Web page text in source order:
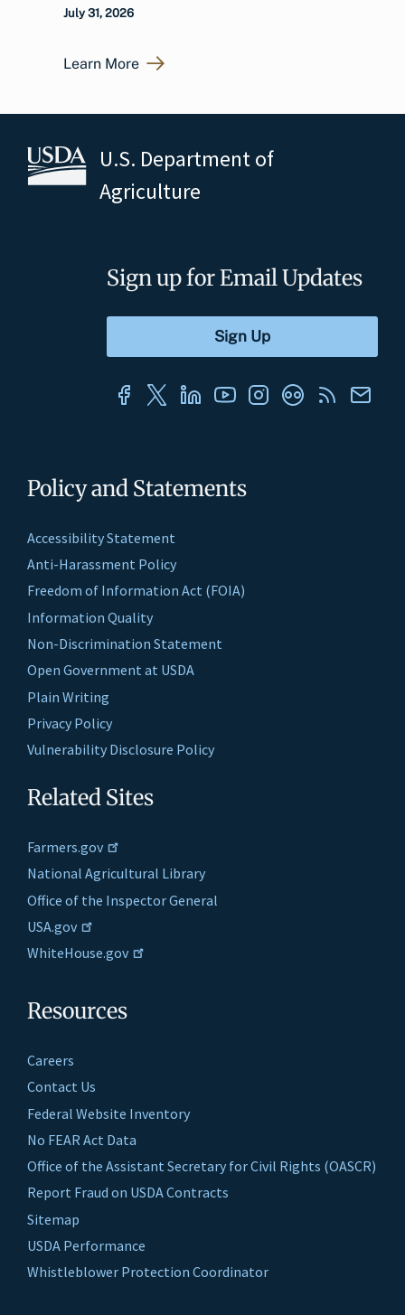
July 31, 2026
Learn More
U.S. Department of
Agriculture
Policy and Statements
Accessibility Statement
Anti-Harassment Policy
Freedom of Information Act (FOIA)
Information Quality
Non-Discrimination Statement
Open Government at USDA
Plain Writing
Privacy Policy
Vulnerability Disclosure Policy
Related Sites
Farmers.gov
National Agricultural Library
Office of the Inspector General
USA.gov
WhiteHouse.gov
Resources
Careers
Contact Us
Federal Website Inventory
No FEAR Act Data
Office of the Assistant Secretary for Civil Rights (OASCR)
Report Fraud on USDA Contracts
Sitemap
USDA Performance
Whistleblower Protection Coordinator
Sign up for Email Updates